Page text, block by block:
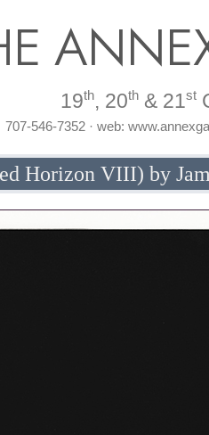
19th, 20th & 21st
707-546-7352 · web:
Horizon VIII) by